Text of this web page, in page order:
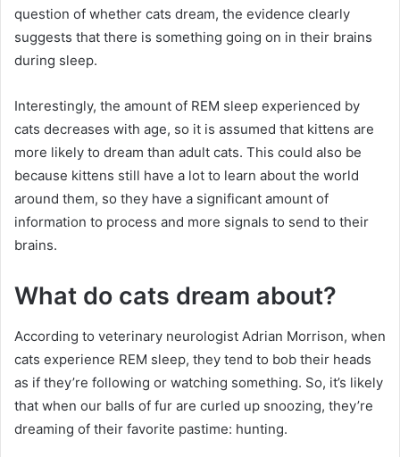
question of whether cats dream, the evidence clearly
suggests that there is something going on in their brains
during sleep.
Interestingly, the amount of REM sleep experienced by
cats decreases with age, so it is assumed that kittens are
more likely to dream than adult cats. This could also be
because kittens still have a lot to learn about the world
around them, so they have a significant amount of
information to process and more signals to send to their
brains.
What do cats dream about?
According to veterinary neurologist Adrian Morrison, when
cats experience REM sleep, they tend to bob their heads
as if they’re following or watching something. So, it’s likely
that when our balls of fur are curled up snoozing, they’re
dreaming of their favorite pastime: hunting.